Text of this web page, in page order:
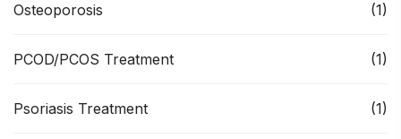
Osteoporosis (1)
PCOD/PCOS Treatment (1)
Psoriasis Treatment (1)